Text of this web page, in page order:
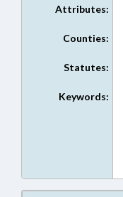
Attributes:
Counties:
Statutes:
Keywords: